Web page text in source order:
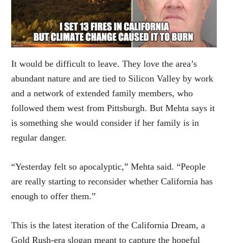
It would be difficult to leave. They love the area’s
abundant nature and are tied to Silicon Valley by work
and a network of extended family members, who
followed them west from Pittsburgh. But Mehta says it
is something she would consider if her family is in
regular danger.
“Yesterday felt so apocalyptic,” Mehta said. “People
are really starting to reconsider whether California has
enough to offer them.”
This is the latest iteration of the California Dream, a
Gold Rush-era slogan meant to capture the hopeful